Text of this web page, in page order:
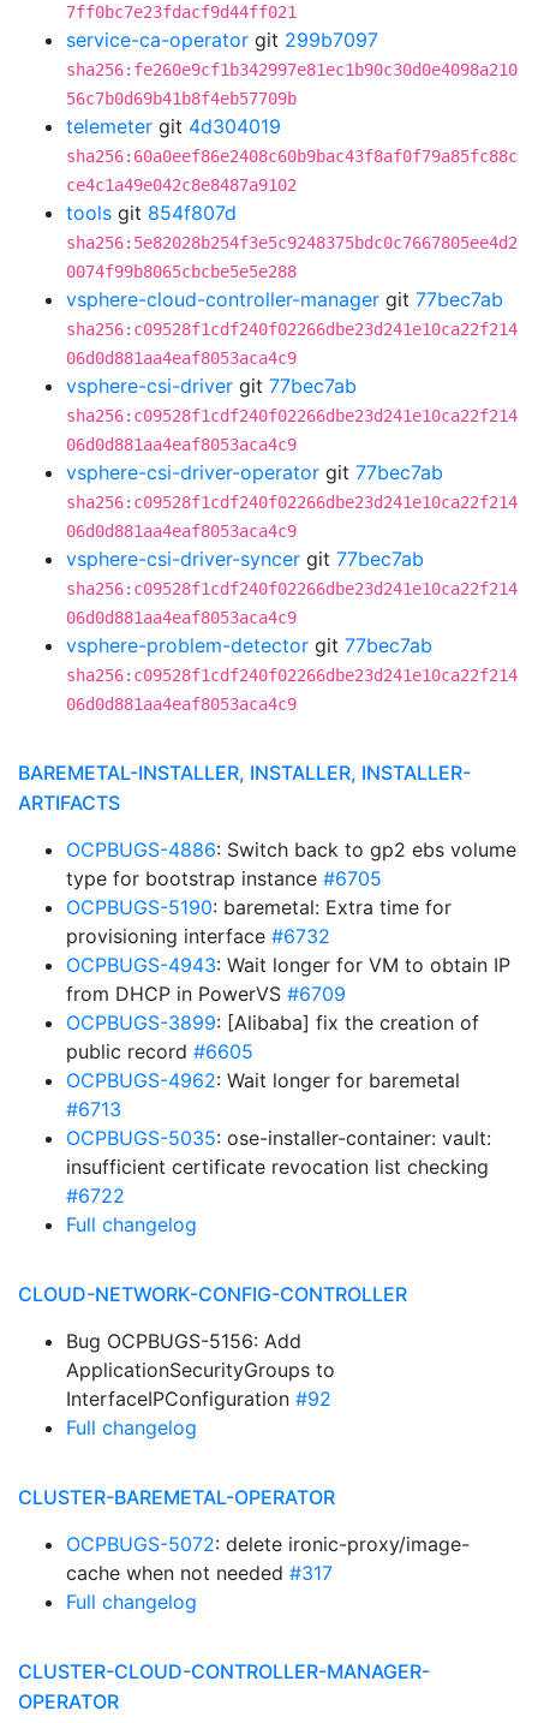
7ff0bc7e23fdacf9d44ff021
service-ca-operator git 299b7097
sha256:fe260e9cf1b342997e81ec1b90c30d0e4098a210
56c7b0d69b41b8f4eb57709b
telemeter git 4d304019
sha256:60a0eef86e2408c60b9bac43f8af0f79a85fc88c
ce4c1a49e042c8e8487a9102
tools git 854f807d
sha256:5e82028b254f3e5c9248375bdc0c7667805ee4d2
0074f99b8065cbcbe5e5e288
vsphere-cloud-controller-manager git 77bec7ab
sha256:c09528f1cdf240f02266dbe23d241e10ca22f214
06d0d881aa4eaf8053aca4c9
vsphere-csi-driver git 77bec7ab
sha256:c09528f1cdf240f02266dbe23d241e10ca22f214
06d0d881aa4eaf8053aca4c9
vsphere-csi-driver-operator git 77bec7ab
sha256:c09528f1cdf240f02266dbe23d241e10ca22f214
06d0d881aa4eaf8053aca4c9
vsphere-csi-driver-syncer git 77bec7ab
sha256:c09528f1cdf240f02266dbe23d241e10ca22f214
06d0d881aa4eaf8053aca4c9
vsphere-problem-detector git 77bec7ab
sha256:c09528f1cdf240f02266dbe23d241e10ca22f214
06d0d881aa4eaf8053aca4c9
BAREMETAL-INSTALLER, INSTALLER, INSTALLER-
ARTIFACTS
OCPBUGS-4886: Switch back to gp2 ebs volume
type for bootstrap instance #6705
OCPBUGS-5190: baremetal: Extra time for
provisioning interface #6732
OCPBUGS-4943: Wait longer for VM to obtain IP
from DHCP in PowerVS #6709
OCPBUGS-3899: [Alibaba] fix the creation of
public record #6605
OCPBUGS-4962: Wait longer for baremetal
#6713
OCPBUGS-5035: ose-installer-container: vault:
insufficient certificate revocation list checking
#6722
Full changelog
CLOUD-NETWORK-CONFIG-CONTROLLER
Bug OCPBUGS-5156: Add
ApplicationSecurityGroups to
InterfaceIPConfiguration #92
Full changelog
CLUSTER-BAREMETAL-OPERATOR
OCPBUGS-5072: delete ironic-proxy/image-
cache when not needed #317
Full changelog
CLUSTER-CLOUD-CONTROLLER-MANAGER-
OPERATOR